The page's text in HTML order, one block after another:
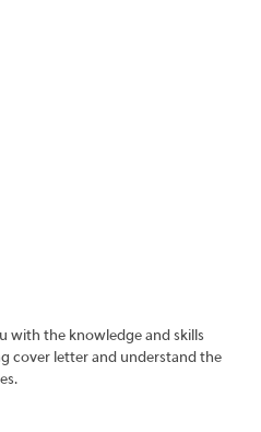
with the knowledge and skills
cover letter and understand the